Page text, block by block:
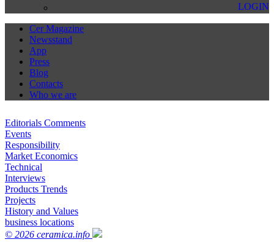
LOGIN
Cer Magazine
Newsstand
App
Press
Blog
Contacts
Who we are
Editorials Comments
Events
Responsibility
Market Economics
Technical
Interviews
Products Trends
Projects
History and Values
business locations
© 2026 ceramica.info